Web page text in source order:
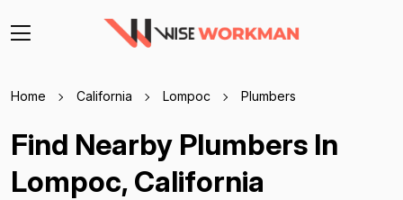
Home California Lompoc Plumbers
Find Nearby Plumbers In
Lompoc, California